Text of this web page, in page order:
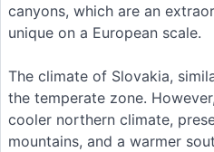
canyons, which are an
unique on a European scale.
The climate of Slovakia,
the temperate zone.
cooler northern climate,
mountains, and a warmer